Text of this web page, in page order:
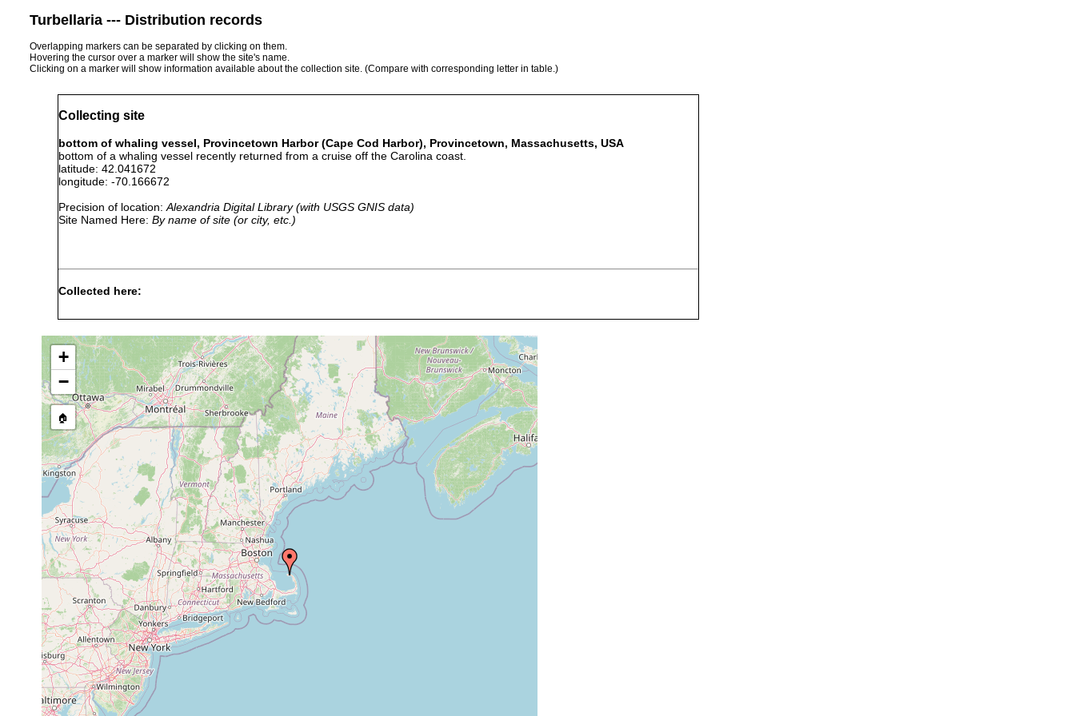
Turbellaria --- Distribution records
Overlapping markers can be separated by clicking on them.
Hovering the cursor over a marker will show the site's name.
Clicking on a marker will show information available about the collection site. (Compare with corresponding letter in table.)
Collecting site
bottom of whaling vessel, Provincetown Harbor (Cape Cod Harbor), Provincetown, Massachusetts, USA
bottom of a whaling vessel recently returned from a cruise off the Carolina coast.
latitude: 42.041672
longitude: -70.166672
Precision of location: Alexandria Digital Library (with USGS GNIS data)
Site Named Here: By name of site (or city, etc.)
Collected here:
frontalis
1879
whaling
vessel
coast in 1879. Other species on bottom of boat were of southern origin.
Leptoplana
angusta
1879
bottom of whaling vessel, abundant among hydroids, barnacles, etc. Notes it was
associated with several southern species of mollusks, crustaceans.
Stylochoplana
angusta
1879
bottom of a whaling vessel arrived from the Carolina coast, in harbor of
Provincetown, Massachusetts, USA.
+
−
🏠